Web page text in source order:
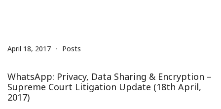
April 18, 2017 Posts
WhatsApp: Privacy, Data Sharing & Encryption –
Supreme Court Litigation Update (18th April,
2017)